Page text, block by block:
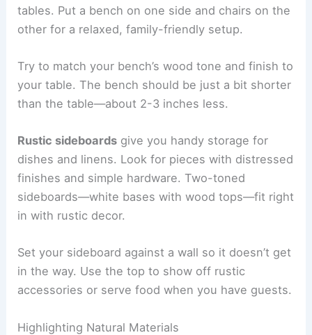
tables. Put a bench on one side and chairs on the
other for a relaxed, family-friendly setup.
Try to match your bench’s wood tone and finish to
your table. The bench should be just a bit shorter
than the table—about 2-3 inches less.
Rustic sideboards give you handy storage for
dishes and linens. Look for pieces with distressed
finishes and simple hardware. Two-toned
sideboards—white bases with wood tops—fit right
in with rustic decor.
Set your sideboard against a wall so it doesn’t get
in the way. Use the top to show off rustic
accessories or serve food when you have guests.
Highlighting Natural Materials